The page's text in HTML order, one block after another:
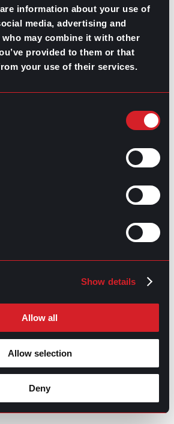
information about your use of
media, advertising and
may combine it with other
provided to them or that
your use of their services.
Show details
Allow all
Allow selection
Deny
Doomjobbing?
Manufacturing